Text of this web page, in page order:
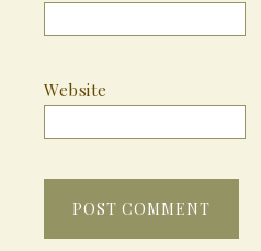
Website